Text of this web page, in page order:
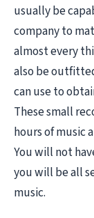
usually be
company to
almost every
also be
can use to
These small
hours of music
You will not
you will be all
music.